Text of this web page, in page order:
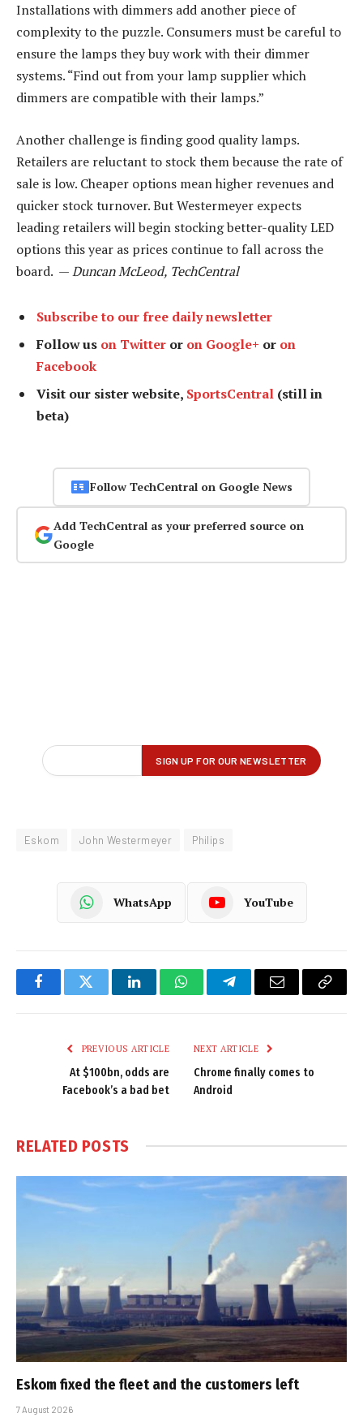
Installations with dimmers add another piece of
complexity to the puzzle. Consumers must be careful to
ensure the lamps they buy work with their dimmer
systems. “Find out from your lamp supplier which
dimmers are compatible with their lamps.”
Another challenge is finding good quality lamps.
Retailers are reluctant to stock them because the rate of
sale is low. Cheaper options mean higher revenues and
quicker stock turnover. But Westermeyer expects
leading retailers will begin stocking better-quality LED
options this year as prices continue to fall across the
board. —Duncan McLeod, TechCentral
Subscribe to our free daily newsletter
Follow us on Twitter or on Google+ or on
Facebook
Visit our sister website, SportsCentral (still in
beta)
Follow TechCentral on Google News
Add TechCentral as your preferred source on
Google
Eskom John Westermeyer Philips
WhatsApp YouTube
FacebookTwitter LinkedInWhatsAppTelegramEmail
Copy
PREVIOUS ARTICLE
At $100bn, odds are
Facebook’s a bad bet
NEXT ARTICLE
Chrome finally comes to
Android
RELATED POSTS
Eskom fixed the fleet and the customers left
7 August 2026